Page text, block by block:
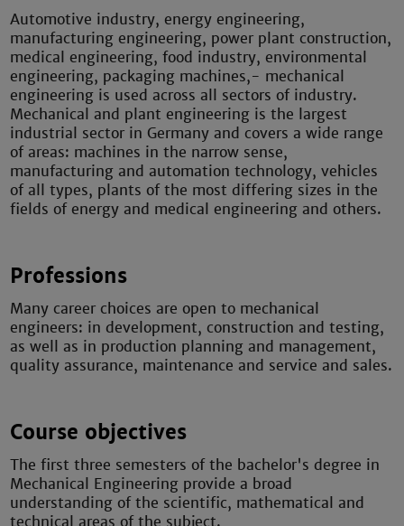
Automotive industry, energy engineering,
manufacturing engineering, power plant construction,
medical engineering, food industry, environmental
engineering, packaging machines,- mechanical
engineering is used across all sectors of industry.
Mechanical and plant engineering is the largest
industrial sector in Germany and covers a wide range
of areas: machines in the narrow sense,
manufacturing and automation technology, vehicles
of all types, plants of the most differing sizes in the
fields of energy and medical engineering and others.
Professions
Many career choices are open to mechanical
engineers: in development, construction and testing,
as well as in production planning and management,
quality assurance, maintenance and service and sales.
Course objectives
The first three semesters of the bachelor's degree in
Mechanical Engineering provide a broad
understanding of the scientific, mathematical and
technical areas of the subject.